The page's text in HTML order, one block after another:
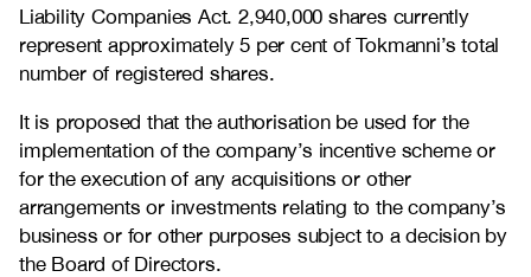
Liability Companies Act. 2,940,000 shares currently
represent approximately 5 per cent of Tokmanni’s total
number of registered shares.
It is proposed that the authorisation be used for the
implementation of the company’s incentive scheme or
for the execution of any acquisitions or other
arrangements or investments relating to the company’s
business or for other purposes subject to a decision by
the Board of Directors.